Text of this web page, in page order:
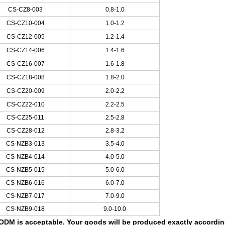
CS-CZ8-003
0.8-1.0
CS-CZ10-004
1.0-1.2
CS-CZ12-005
1.2-1.4
CS-CZ14-006
1.4-1.6
CS-CZ16-007
1.6-1.8
CS-CZ18-008
1.8-2.0
CS-CZ20-009
2.0-2.2
CS-CZ22-010
2.2-2.5
CS-CZ25-011
2.5-2.8
CS-CZ28-012
2.8-3.2
CS-NZB3-013
3.5-4.0
CS-NZB4-014
4.0-5.0
CS-NZB5-015
5.0-6.0
CS-NZB6-016
6.0-7.0
CS-NZB7-017
7.0-9.0
CS-NZB9-018
9.0-10.0
is acceptable. Your goods will be produced exactly